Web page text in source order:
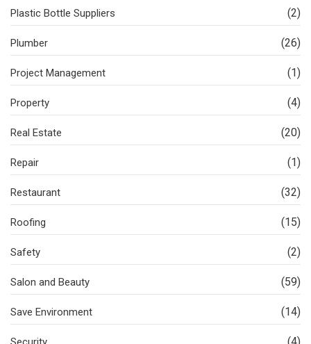
Plastic Bottle Suppliers (2)
Plumber (26)
Project Management (1)
Property (4)
Real Estate (20)
Repair (1)
Restaurant (32)
Roofing (15)
Safety (2)
Salon and Beauty (59)
Save Environment (14)